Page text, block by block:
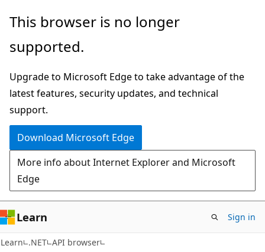
Skip
main
Skip
in-
navigation
Skip
Ask
chat
experience
This browser is no longer
supported.
Upgrade to Microsoft Edge to take advantage of the
latest features, security updates, and technical
support.
Download Microsoft Edge
More info about Internet Explorer and Microsoft
Edge
Learn Sign in
Learn .NET API browser